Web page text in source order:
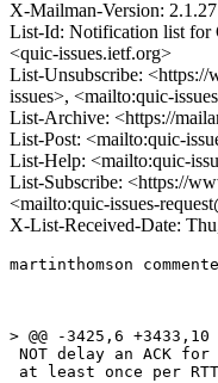
X-Mailman-Version: 2.1.27
List-Id: Notification list for
<quic-issues.ietf.org>
List-Unsubscribe:
issues>, <mailto:quic-
List-Archive: <https://
List-Post: <mailto:quic-
List-Help: <mailto:quic-
List-Subscribe: <https://
<mailto:quic-issues-
X-List-Received-Date:
martinthomson
> @@ -3425,6
NOT delay an ACK
at least once per